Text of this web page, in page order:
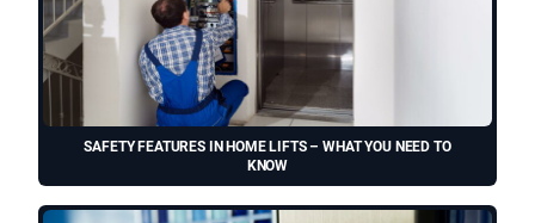
SAFETY FEATURES IN HOME LIFTS – WHAT YOU NEED TO
KNOW